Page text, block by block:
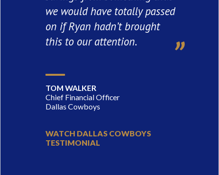
we would have totally passed
on if Ryan hadn’t brought
this to our attention.
TOM WALKER
Chief Financial Officer
Dallas Cowboys
WATCH DALLAS COWBOYS
TESTIMONIAL